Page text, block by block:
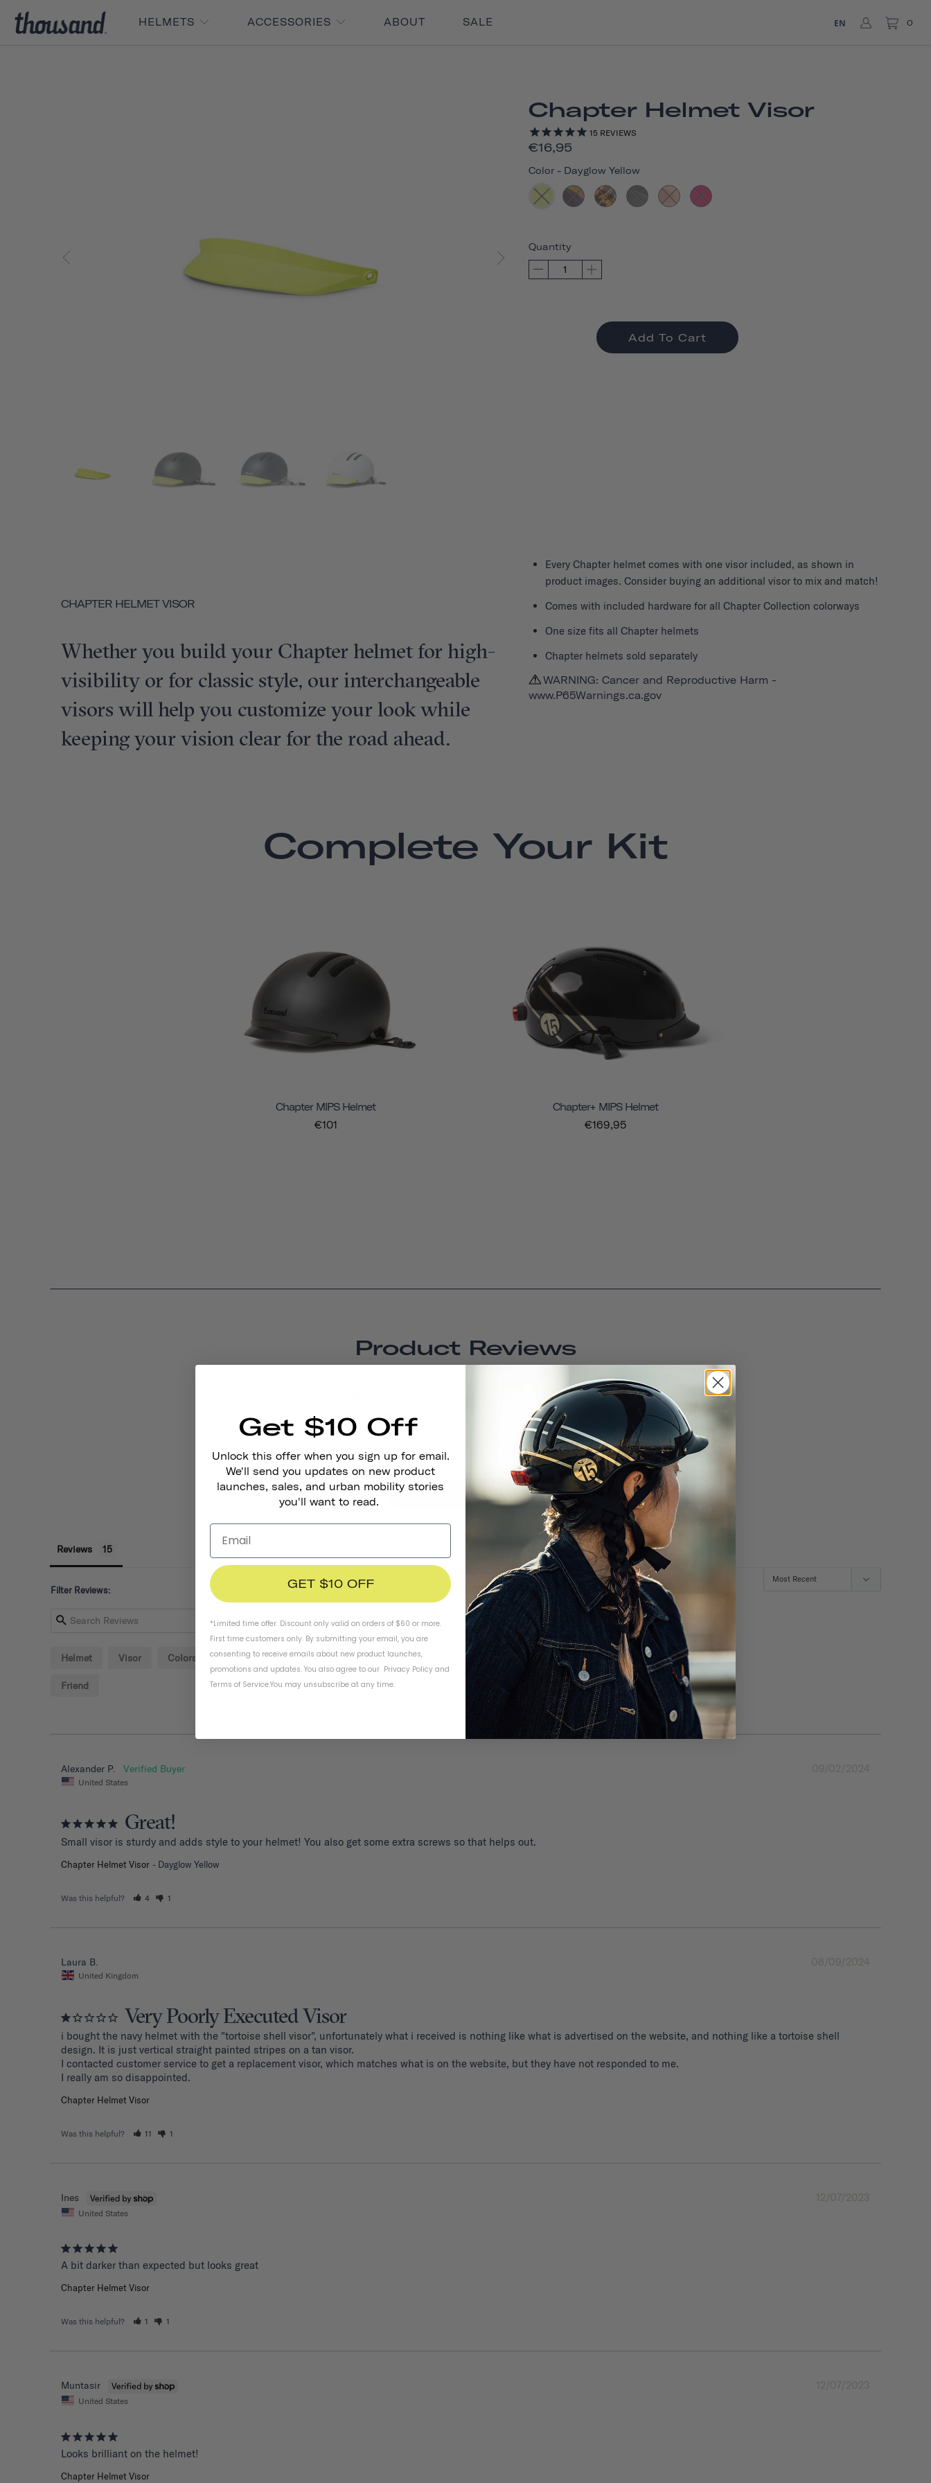
HELMETS ACCESSORIES ABOUT SALE EN 0
Chapter Helmet Visor
15 REVIEWS
€16,95
Color - Dayglow Yellow
Quantity
Add To Cart
CHAPTER HELMET VISOR
Whether you build your Chapter helmet for high-
visibility or for classic style, our interchangeable
visors will help you customize your look while
keeping your vision clear for the road ahead.
Every Chapter helmet comes with one visor included, as shown in
product images. Consider buying an additional visor to mix and match!
Comes with included hardware for all Chapter Collection colorways
One size fits all Chapter helmets
Chapter helmets sold separately
WARNING: Cancer and Reproductive Harm -
www.P65Warnings.ca.gov
Complete Your Kit
Chapter MIPS Helmet
€101
Chapter+ MIPS Helmet
€169,95
Product Reviews
BASED ON 15 REVIEWS
14
1
Write A Review
Reviews
Filter Reviews:
Helmet Visor Colors Screw Detail Three Safety
Friend
09/02/2024
Alexander P.
United States
Great!
Small visor is sturdy and adds style to your helmet! You also get some extra screws so that helps out.
Chapter Helmet Visor Dayglow Yellow
Was this helpful? 4 1
08/09/2024
Laura B.
United Kingdom
Very Poorly Executed Visor
i bought the navy helmet with the "tortoise shell visor", unfortunately what i received is nothing like what is advertised on the website, and nothing like a tortoise shell
design. It is just vertical straight painted stripes on a tan visor.
I contacted customer service to get a replacement visor, which matches what is on the website, but they have not responded to me.
I really am so disappointed.
Chapter Helmet Visor
Was this helpful? 11 1
12/07/2023
Ines
United States
A bit darker than expected but looks great
Chapter Helmet Visor
Was this helpful? 1 1
12/07/2023
Muntasir
United States
Chapter Helmet Visor
Get $10 Off
Unlock this offer when you sign up for email.
We'll send you updates on new product
launches, sales, and urban mobility stories
you'll want to read.
GET $10 OFF
*Limited time offer. Discount only valid on orders of $60 or more.
First time customers only. By submitting your email, you are
consenting to receive emails about new product launches,
promotions and updates. You also agree to our Privacy Policy and
Terms of Service.You may unsubscribe at any time.